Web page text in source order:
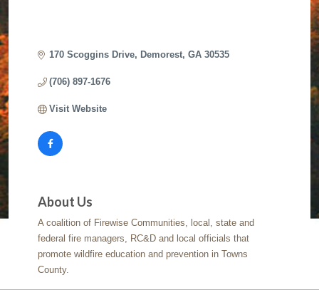
170 Scoggins Drive Demorest GA 30535
(706) 897-1676
Visit Website
About Us
A coalition of Firewise Communities, local, state and
federal fire managers, RC&D and local officials that
promote wildfire education and prevention in Towns
County.